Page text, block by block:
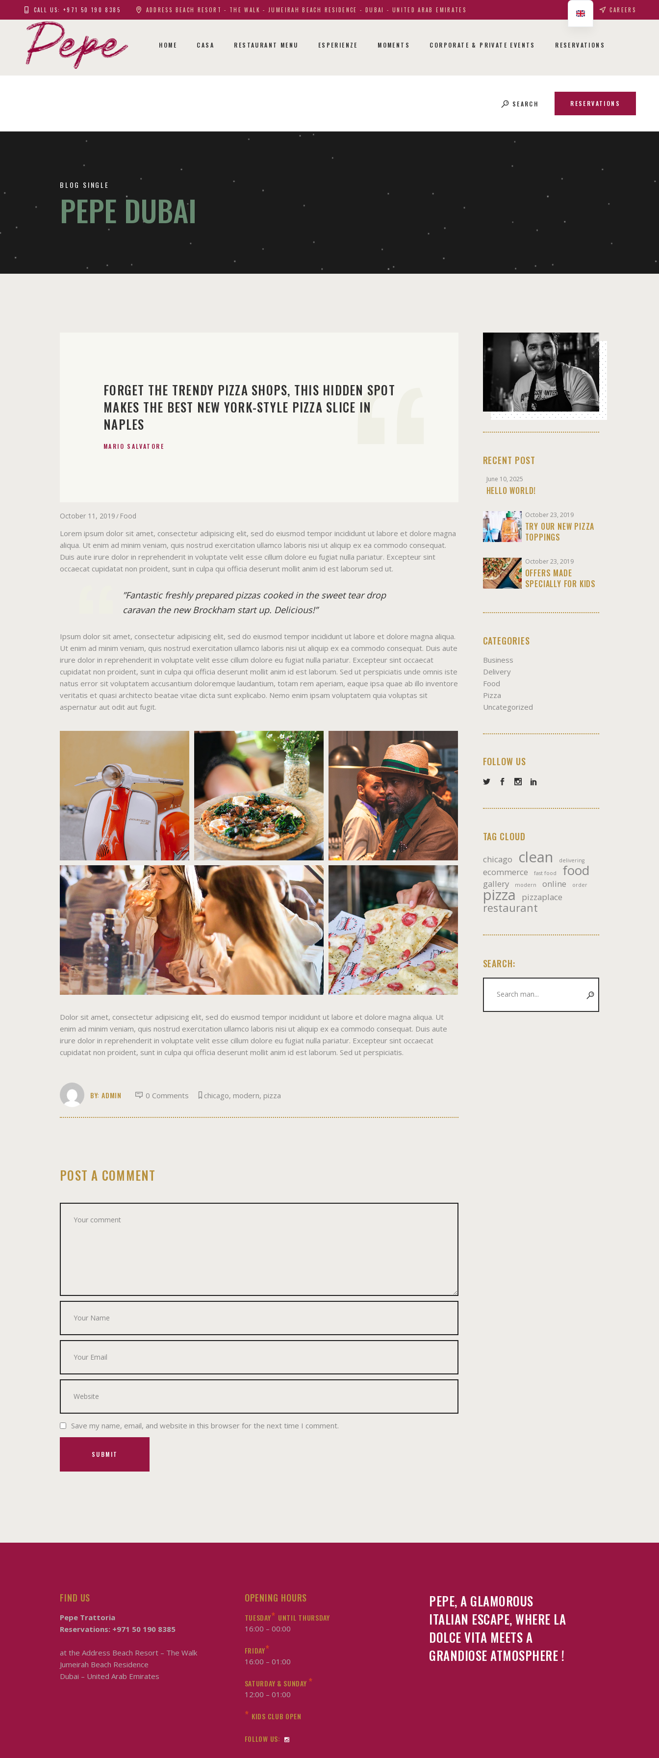
CALL US: +971 50 190 8385 ADDRESS BEACH RESORT - THE WALK - JUMEIRAH BEACH RESIDENCE - DUBAI - UNITED ARAB EMIRATES CAREERS
HOME CASA RESTAURANT MENU ESPERIENZE MOMENTS CORPORATE & PRIVATE EVENTS RESERVATIONS
SEARCH RESERVATIONS
BLOG SINGLE
PEPE DUBAI
FORGET THE TRENDY PIZZA SHOPS, THIS HIDDEN SPOT
MAKES THE BEST NEW YORK-STYLE PIZZA SLICE IN
NAPLES
MARIO SALVATORE
October 11, 2019 Food
Lorem ipsum dolor sit amet, consectetur adipisicing elit, sed do eiusmod tempor incididunt ut labore et dolore magna
aliqua. Ut enim ad minim veniam, quis nostrud exercitation ullamco laboris nisi ut aliquip ex ea commodo consequat.
Duis aute irure dolor in reprehenderit in voluptate velit esse cillum dolore eu fugiat nulla pariatur. Excepteur sint
occaecat cupidatat non proident, sunt in culpa qui officia deserunt mollit anim id est laborum sed ut.
”Fantastic freshly prepared pizzas cooked in the sweet tear drop
caravan the new Brockham start up. Delicious!”
Ipsum dolor sit amet, consectetur adipisicing elit, sed do eiusmod tempor incididunt ut labore et dolore magna aliqua.
Ut enim ad minim veniam, quis nostrud exercitation ullamco laboris nisi ut aliquip ex ea commodo consequat. Duis aute
irure dolor in reprehenderit in voluptate velit esse cillum dolore eu fugiat nulla pariatur. Excepteur sint occaecat
cupidatat non proident, sunt in culpa qui officia deserunt mollit anim id est laborum. Sed ut perspiciatis unde omnis iste
natus error sit voluptatem accusantium doloremque laudantium, totam rem aperiam, eaque ipsa quae ab illo inventore
veritatis et quasi architecto beatae vitae dicta sunt explicabo. Nemo enim ipsam voluptatem quia voluptas sit
aspernatur aut odit aut fugit.
Dolor sit amet, consectetur adipisicing elit, sed do eiusmod tempor incididunt ut labore et dolore magna aliqua. Ut
enim ad minim veniam, quis nostrud exercitation ullamco laboris nisi ut aliquip ex ea commodo consequat. Duis aute
irure dolor in reprehenderit in voluptate velit esse cillum dolore eu fugiat nulla pariatur. Excepteur sint occaecat
cupidatat non proident, sunt in culpa qui officia deserunt mollit anim id est laborum. Sed ut perspiciatis.
BY: ADMIN 0 Comments chicago, modern, pizza
POST A COMMENT
Save my name, email, and website in this browser for the next time I comment.
SUBMIT
RECENT POST
June 10, 2025
HELLO WORLD!
October 23, 2019
TRY OUR NEW PIZZA
TOPPINGS
October 23, 2019
OFFERS MADE
SPECIALLY FOR KIDS
CATEGORIES
Business
Delivery
Food
Pizza
Uncategorized
FOLLOW US
TAG CLOUD
chicago clean delivering
ecommerce fast food food
gallery modern online order
pizza pizzaplace
restaurant
SEARCH:
FIND US
Pepe Trattoria
Reservations: +971 50 190 8385
at the Address Beach Resort – The Walk
Jumeirah Beach Residence
Dubai – United Arab Emirates
OPENING HOURS
TUESDAY* UNTIL THURSDAY
16:00 – 00:00
FRIDAY*
16:00 – 01:00
SATURDAY & SUNDAY *
12:00 – 01:00
* KIDS CLUB OPEN
FOLLOW US:
PEPE, A GLAMOROUS
ITALIAN ESCAPE, WHERE LA
DOLCE VITA MEETS A
GRANDIOSE ATMOSPHERE !